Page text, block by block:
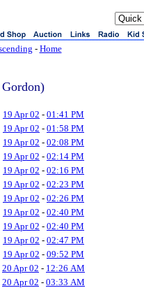
- Home
19 Apr 02 - 01:41 PM
19 Apr 02 - 01:58 PM
19 Apr 02 - 02:08 PM
19 Apr 02 - 02:14 PM
19 Apr 02 - 02:16 PM
19 Apr 02 - 02:23 PM
19 Apr 02 - 02:26 PM
19 Apr 02 - 02:40 PM
19 Apr 02 - 02:40 PM
19 Apr 02 - 02:47 PM
19 Apr 02 - 09:52 PM
20 Apr 02 - 12:26 AM
20 Apr 02 - 03:33 AM